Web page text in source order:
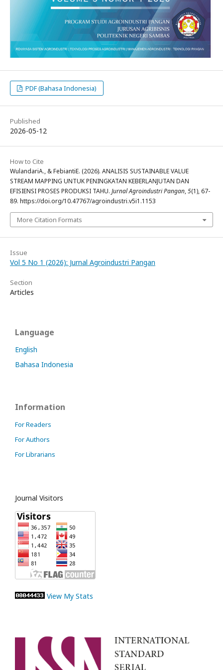
PDF (Bahasa Indonesia)
Published
2026-05-12
How to Cite
WulandariA., & FebiantiE. (2026). ANALISIS SUSTAINABLE VALUE
STREAM MAPPING UNTUK PENINGKATAN KEBERLANJUTAN DAN
EFISIENSI PROSES PRODUKSI TAHU. Jurnal Agroindustri Pangan,5(1), 67-
89. https://doi.org/10.47767/agroindustri.v5i1.1153
More Citation Formats
Issue
Vol 5 No 1 (2026): Jurnal Agroindustri Pangan
Section
Articles
Language
English
Bahasa Indonesia
Information
For Readers
For Authors
For Librarians
Journal Visitors
View My Stats